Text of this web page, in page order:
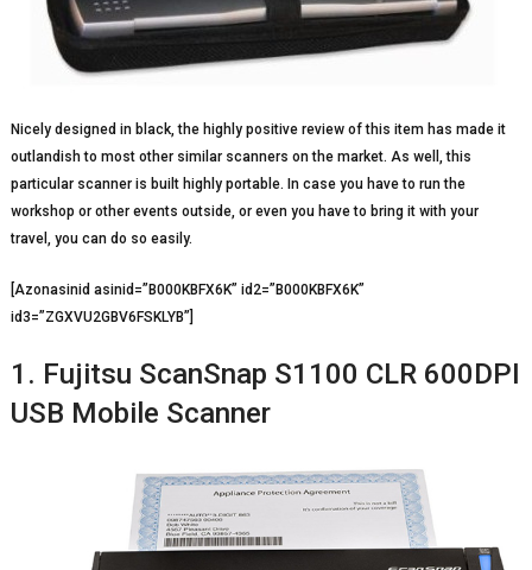
Nicely designed in black, the highly positive review of this item has made it
outlandish to most other similar scanners on the market. As well, this
particular scanner is built highly portable. In case you have to run the
workshop or other events outside, or even you have to bring it with your
travel, you can do so easily.
[Azonasinid asinid=”B000KBFX6K” id2=”B000KBFX6K”
id3=”ZGXVU2GBV6FSKLYB”]
1. Fujitsu ScanSnap S1100 CLR 600DPI
USB Mobile Scanner